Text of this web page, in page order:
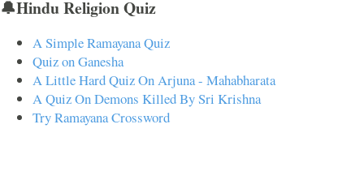
🔔Hindu Religion Quiz
A Simple Ramayana Quiz
Quiz on Ganesha
A Little Hard Quiz On Arjuna - Mahabharata
A Quiz On Demons Killed By Sri Krishna
Try Ramayana Crossword